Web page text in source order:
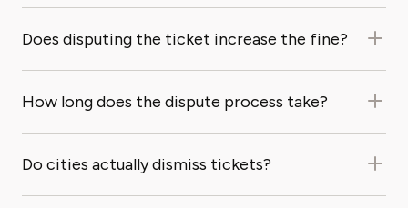
Does disputing the ticket increase the fine?
How long does the dispute process take?
Do cities actually dismiss tickets?